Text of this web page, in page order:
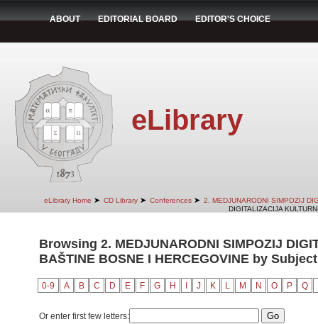
ABOUT EDITORIAL BOARD EDITOR'S CHOICE
eLibrary
eLibrary Home ➤ CD Library ➤ Conferences ➤ 2. MEDJUNARODNI SIMPOZIJ
DIGITALIZACIJA
Browsing 2. MEDJUNARODNI SIMPOZIJ
BAŠTINE BOSNE I HERCEGOVINE by Subject
0-9 A B C D E F G H J K L M N O P Q
Or enter first few letters: